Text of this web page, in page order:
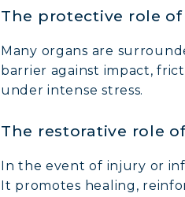
The protective role
Many organs are
barrier against impact,
under intense stress.
The restorative role
In the event of injury or
It promotes healing,